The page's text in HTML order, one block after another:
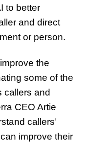
to better
and direct
or person.
the
some of the
callers and
CEO Artie
callers’
improve their